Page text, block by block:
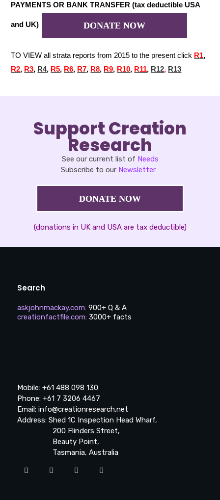
PAYMENTS OR BANK TRANSFER (tax deductible USA
and UK) DONATE NOW
TO VIEW all strata reports from 2015 to the present click R1,
R2, R3, R4, R5, R6, R7, R8, R9, R10, R11, R12, R13
Support Creation
Research
See our current list of Needs
Subscribe to our Newsletter
DONATE NOW
(donations in UK and USA are tax deductible)
Search
askjohnmackay.com: 900+ Q & A
creationfactfile.com: 3000+ facts
Mobile: +61 488 098 130
Phone: +61 7 3206 4467
Email: info@creationresearch.net
Address: Shed 1C Inspection Head Wharf,
200 Flinders Street,
Beauty Point,
Tasmania, Australia